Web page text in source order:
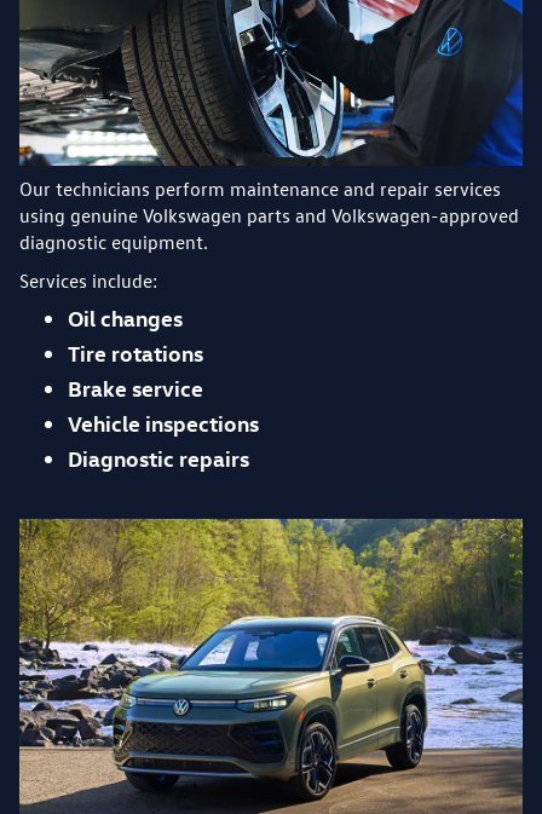
Our technicians perform maintenance and repair services
using genuine Volkswagen parts and Volkswagen-approved
diagnostic equipment.
Services include:
Oil changes
Tire rotations
Brake service
Vehicle inspections
Diagnostic repairs